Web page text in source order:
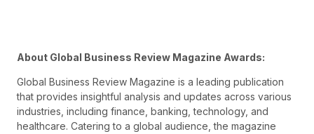
About Global Business Review Magazine Awards:
Global Business Review Magazine is a leading publication
that provides insightful analysis and updates across various
industries, including finance, banking, technology, and
healthcare. Catering to a global audience, the magazine